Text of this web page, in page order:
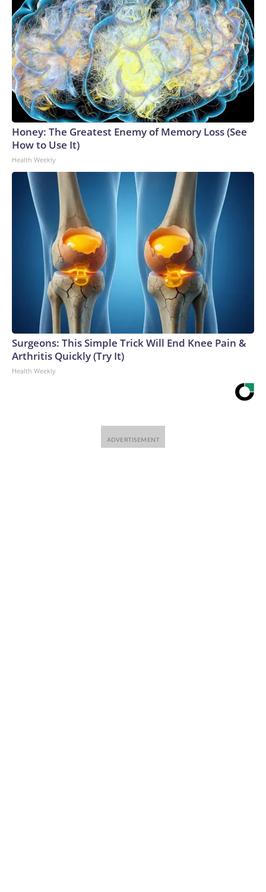
Honey: The Greatest Enemy of Memory Loss (See
How to Use It)
Health Weekly
Surgeons: This Simple Trick Will End Knee Pain &
Arthritis Quickly (Try It)
Health Weekly